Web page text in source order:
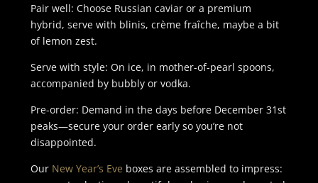
Pair well: Choose Russian caviar or a premium
hybrid, serve with blinis, crème fraîche, maybe a bit
of lemon zest.
Serve with style: On ice, in mother-of-pearl spoons,
accompanied by bubbly or vodka.
Pre-order: Demand in the days before December 31st
peaks—secure your order early so you’re not
disappointed.
Our New Year’s Eve boxes are assembled to impress: